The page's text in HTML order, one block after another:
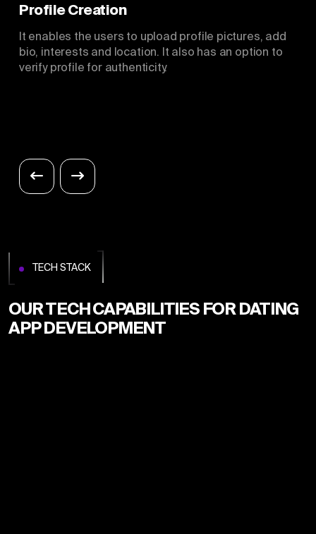
Profile Creation
It enables the users to upload profile pictures, add
bio, interests and location. It also has an option to
verify profile for authenticity.
TECH STACK
OUR TECH CAPABILITIES FOR DATING
APP DEVELOPMENT